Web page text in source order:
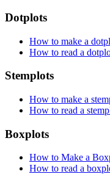
Dotplots
How to make a
How to read a
Stemplots
How to make a
How to read a
Boxplots
How to Make a
How to read a